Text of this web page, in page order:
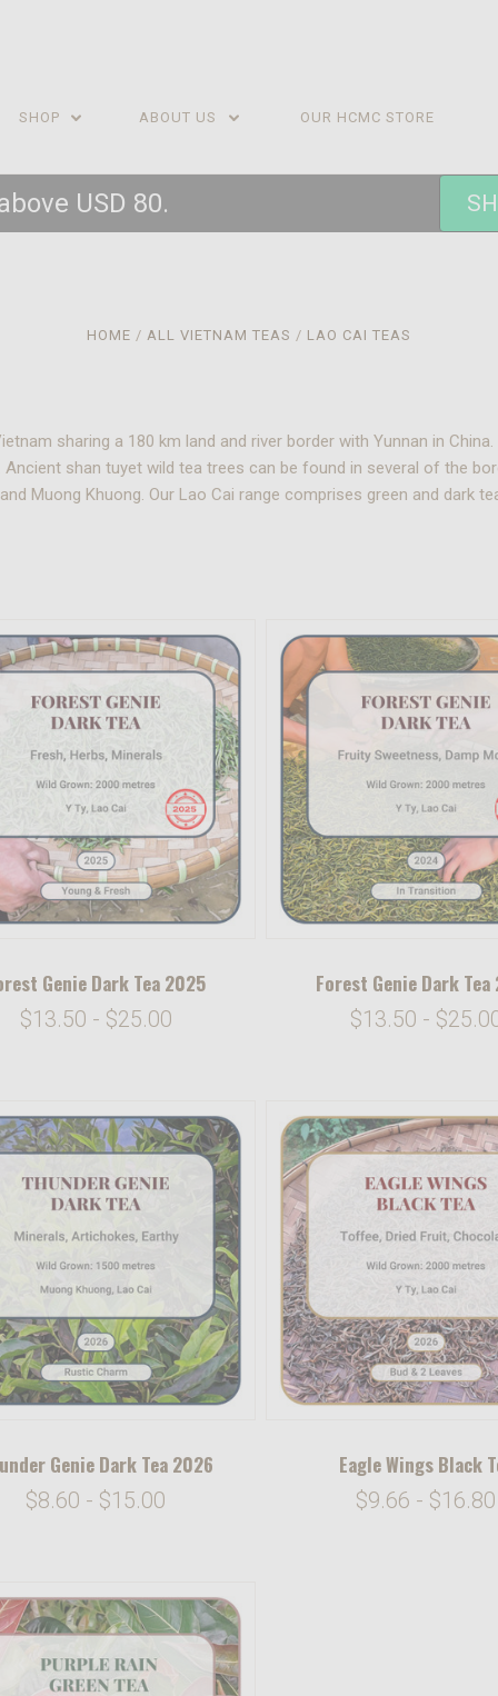
SHOP ABOUT US OUR HCMC STORE
USD 80.
HOME ALL VIETNAM TEAS LAO CAI TEAS
sharing a 180 km land and river border with Yunnan in
Ancient shan tuyet wild tea trees can be found in several of the
Muong Khuong. Our Lao Cai range comprises green and dark
Genie Dark Tea 2025
$13.50 - $25.00
Forest Genie Dark
$13.50 -
Genie Dark Tea 2026
$8.60 - $15.00
Eagle Wings Black
$9.66 - $16.80